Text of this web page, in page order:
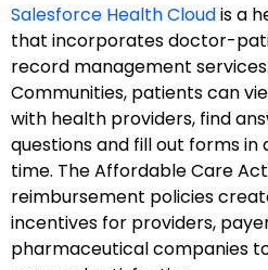
Salesforce Health Cloudis a
that incorporates doctor-
record management
Communities, patients can
with health providers, find
questions and fill out forms in
time. The Affordable Care
reimbursement policies
incentives for providers,
pharmaceutical companies